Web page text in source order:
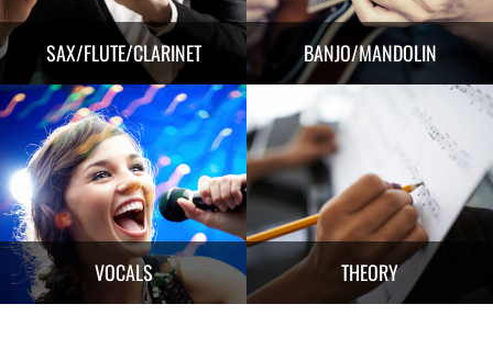
SAX/FLUTE/CLARINET BANJO/MANDOLIN
VOCALS THEORY